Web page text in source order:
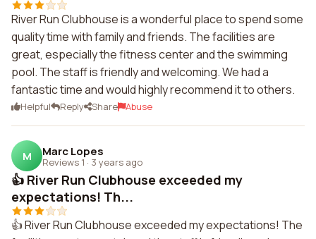
River Run Clubhouse is a wonderful place to spend some
quality time with family and friends. The facilities are
great, especially the fitness center and the swimming
pool. The staff is friendly and welcoming. We had a
fantastic time and would highly recommend it to others.
Helpful Reply Share Abuse
M Marc Lopes
Reviews 1 · 3 years ago
👍 River Run Clubhouse exceeded my
expectations! Th...
👍 River Run Clubhouse exceeded my expectations! The